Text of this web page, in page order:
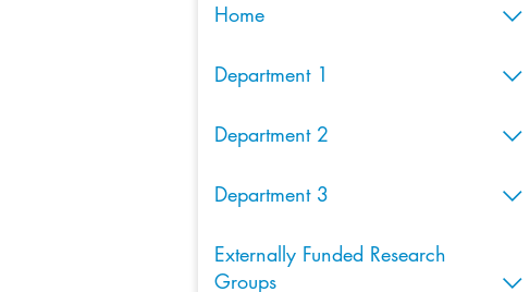
Home
Department 1
Department 2
Department 3
Externally Funded Research
Groups